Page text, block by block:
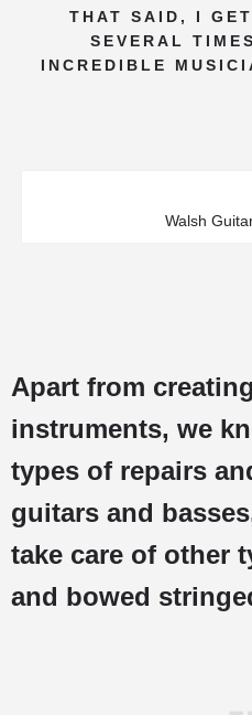
THAT SAID, I
SEVERAL
INCREDIBLE
Walsh
Apart from
instruments, we
types of repairs
guitars and
take care of other
and bowed